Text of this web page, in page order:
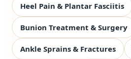
Heel Pain & Plantar Fasciitis
Bunion Treatment & Surgery
Ankle Sprains & Fractures